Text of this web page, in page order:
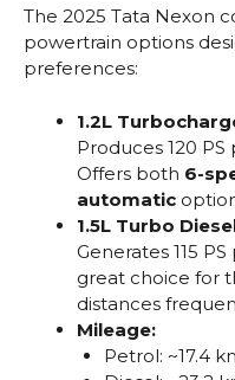
The 2025 Tata Nexon
powertrain options
preferences:
1.2L
Produces 120
Offers both 6-
automatic
1.5L Turbo
Generates 115
great choice for
distances
Mileage:
Petrol: ~17.4